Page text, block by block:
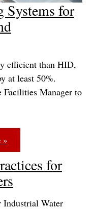
for
efficient than HID,
at least 50%.
Facilities Manager to
»
for
Industrial Water